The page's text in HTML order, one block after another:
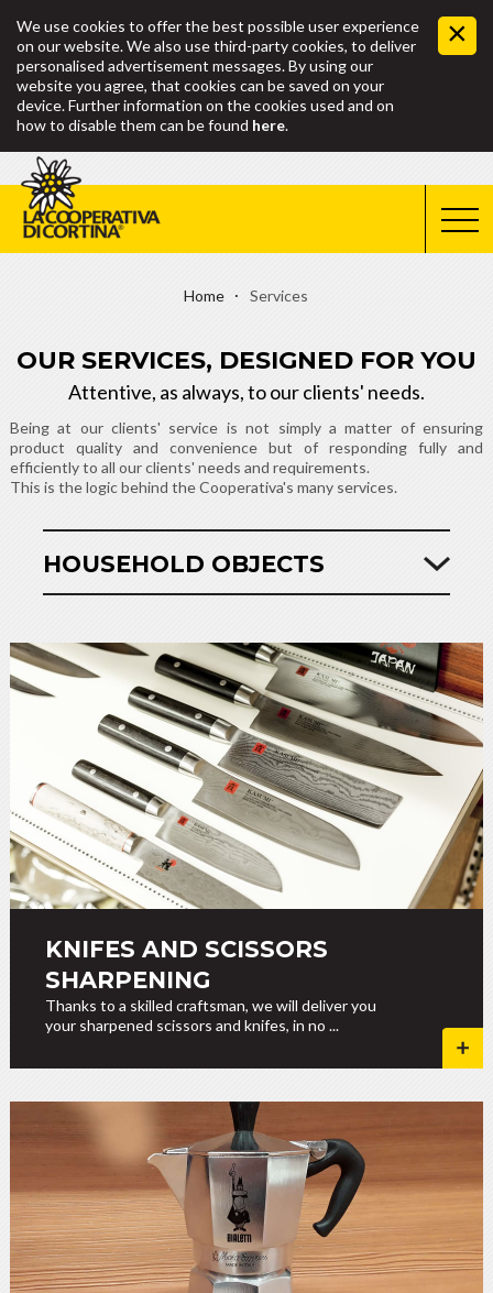
We use cookies to offer the best possible user experience
on our website. We also use third-party cookies, to deliver
personalised advertisement messages. By using our
website you agree, that cookies can be saved on your
device. Further information on the cookies used and on
how to disable them can be found here.
Home Services
OUR SERVICES, DESIGNED FOR YOU
Attentive, as always, to our clients' needs.
Being at our clients' service is not simply a matter of ensuring
product quality and convenience but of responding fully and
efficiently to all our clients' needs and requirements.
This is the logic behind the Cooperativa's many services.
HOUSEHOLD OBJECTS
KNIFES AND SCISSORS
SHARPENING
Thanks to a skilled craftsman, we will deliver you
your sharpened scissors and knifes, in no ...